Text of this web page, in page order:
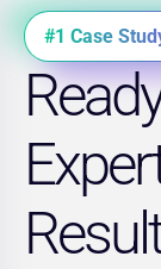
#1 Case